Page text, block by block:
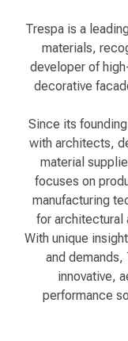
Trespa is a
materials,
developer of
decorative
Since its
with architects,
material
focuses on
manufacturing
for architectural
With unique
and
innovative,
performance